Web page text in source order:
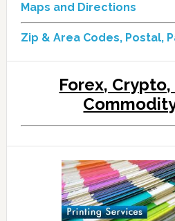
Maps and Directions
Zip & Area Codes, Postal,
Forex,